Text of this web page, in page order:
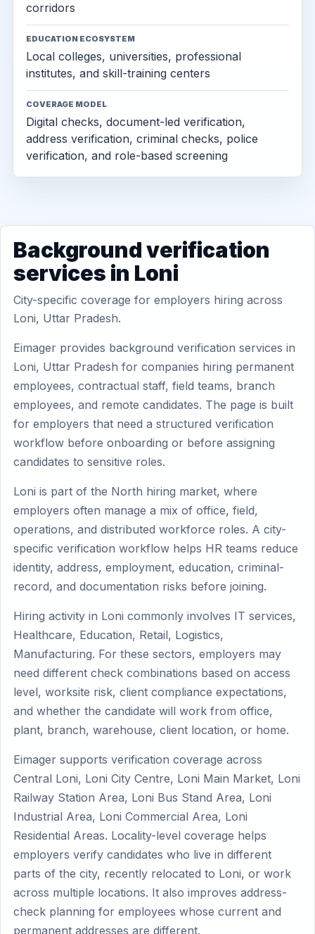
corridors
EDUCATION ECOSYSTEM
Local colleges, universities, professional
institutes, and skill-training centers
COVERAGE MODEL
Digital checks, document-led verification,
address verification, criminal checks, police
verification, and role-based screening
Background verification
services in Loni
City-specific coverage for employers hiring across
Loni, Uttar Pradesh.
Eimager provides background verification services in
Loni, Uttar Pradesh for companies hiring permanent
employees, contractual staff, field teams, branch
employees, and remote candidates. The page is built
for employers that need a structured verification
workflow before onboarding or before assigning
candidates to sensitive roles.
Loni is part of the North hiring market, where
employers often manage a mix of office, field,
operations, and distributed workforce roles. A city-
specific verification workflow helps HR teams reduce
identity, address, employment, education, criminal-
record, and documentation risks before joining.
Hiring activity in Loni commonly involves IT services,
Healthcare, Education, Retail, Logistics,
Manufacturing. For these sectors, employers may
need different check combinations based on access
level, worksite risk, client compliance expectations,
and whether the candidate will work from office,
plant, branch, warehouse, client location, or home.
Eimager supports verification coverage across
Central Loni, Loni City Centre, Loni Main Market, Loni
Railway Station Area, Loni Bus Stand Area, Loni
Industrial Area, Loni Commercial Area, Loni
Residential Areas. Locality-level coverage helps
employers verify candidates who live in different
parts of the city, recently relocated to Loni, or work
across multiple locations. It also improves address-
check planning for employees whose current and
permanent addresses are different.